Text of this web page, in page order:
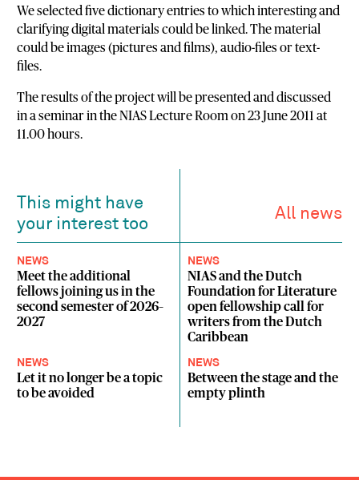
We selected five dictionary entries to which interesting and
clarifying digital materials could be linked. The material
could be images (pictures and films), audio-files or text-
files.
The results of the project will be presented and discussed
in a seminar in the NIAS Lecture Room on 23 June 2011 at
11.00 hours.
This might have
your interest too
All news
NEWS
Meet the additional
fellows joining us in the
second semester of 2026–
2027
NEWS
NIAS and the Dutch
Foundation for Literature
open fellowship call for
writers from the Dutch
Caribbean
NEWS
Let it no longer be a topic
to be avoided
NEWS
Between the stage and the
empty plinth